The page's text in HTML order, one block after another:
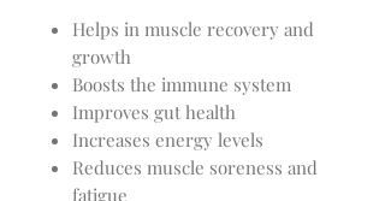
Helps in muscle recovery and
growth
Boosts the immune system
Improves gut health
Increases energy levels
Reduces muscle soreness and
fatigue